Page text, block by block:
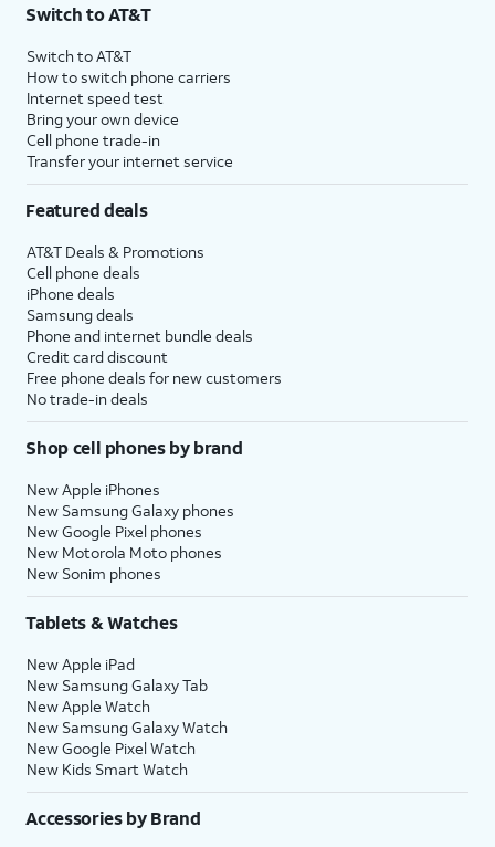
Switch to AT&T
Switch to AT&T
How to switch phone carriers
Internet speed test
Bring your own device
Cell phone trade-in
Transfer your internet service
Featured deals
AT&T Deals & Promotions
Cell phone deals
iPhone deals
Samsung deals
Phone and internet bundle deals
Credit card discount
Free phone deals for new customers
No trade-in deals
Shop cell phones by brand
New Apple iPhones
New Samsung Galaxy phones
New Google Pixel phones
New Motorola Moto phones
New Sonim phones
Tablets & Watches
New Apple iPad
New Samsung Galaxy Tab
New Apple Watch
New Samsung Galaxy Watch
New Google Pixel Watch
New Kids Smart Watch
Accessories by Brand